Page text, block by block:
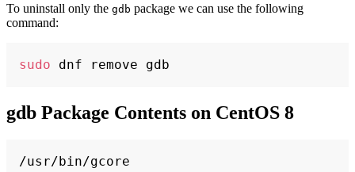
To uninstall only the gdb package we can use the following
command:
sudo
gdb Package Contents on CentOS 8
/usr/bin/gcore